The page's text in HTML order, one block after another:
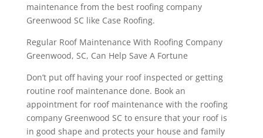
maintenance from the best roofing company
Greenwood SC like Case Roofing.
Regular Roof Maintenance With Roofing Company
Greenwood, SC, Can Help Save A Fortune
Don’t put off having your roof inspected or getting
routine roof maintenance done. Book an
appointment for roof maintenance with the roofing
company Greenwood SC to ensure that your roof is
in good shape and protects your house and family